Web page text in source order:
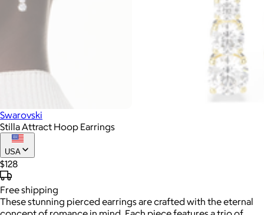
Swarovski
Stilla Attract Hoop Earrings
USA
$128
Freeshipping
These stunning pierced earrings are crafted with the eternal